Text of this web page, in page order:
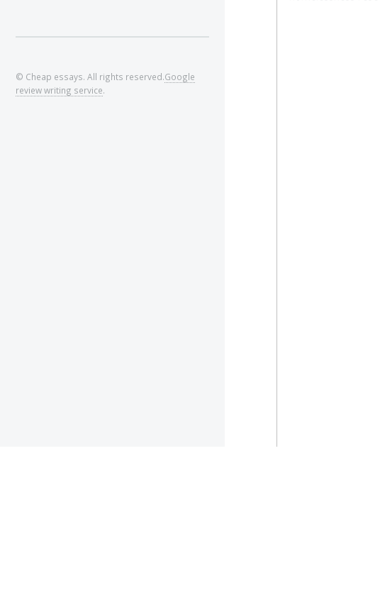
© Cheap essays. All rights reserved.Google
review writing service.